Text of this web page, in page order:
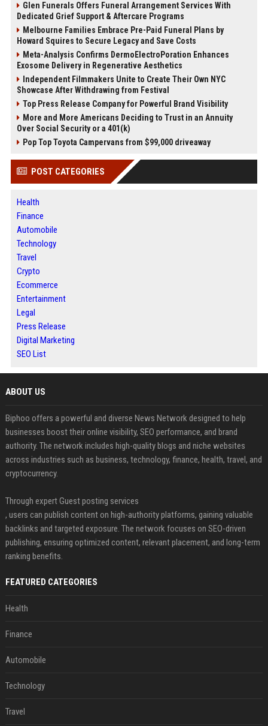
Glen Funerals Offers Funeral Arrangement Services With
Dedicated Grief Support & Aftercare Programs
Melbourne Families Embrace Pre-Paid Funeral Plans by
Howard Squires to Secure Legacy and Save Costs
Meta-Analysis Confirms DermoElectroPoration Enhances
Exosome Delivery in Regenerative Aesthetics
Independent Filmmakers Unite to Create Their Own NYC
Showcase After Withdrawing from Festival
Top Press Release Company for Powerful Brand Visibility
More and More Americans Deciding to Trust in an Annuity
Over Social Security or a 401(k)
Pop Top Toyota Campervans from $99,000 driveaway
POST CATEGORIES
Health
Finance
Automobile
Technology
Travel
Crypto
Ecommerce
Entertainment
Legal
Press Release
Digital Marketing
SEO List
ABOUT US
Biphoo offers a powerful and diverse News Network designed to help
businesses boost their online visibility, SEO performance, and brand
authority. The network includes high-quality blogs and niche websites
across industries such as business, technology, finance, health, travel, and
cryptocurrency.
Through expert Guest posting services
, users can publish content on high-authority platforms, gaining valuable
backlinks and targeted exposure. The network focuses on SEO-driven
publishing, ensuring optimized content, relevant placement, and long-term
ranking benefits.
FEATURED CATEGORIES
Health
Finance
Automobile
Technology
Travel